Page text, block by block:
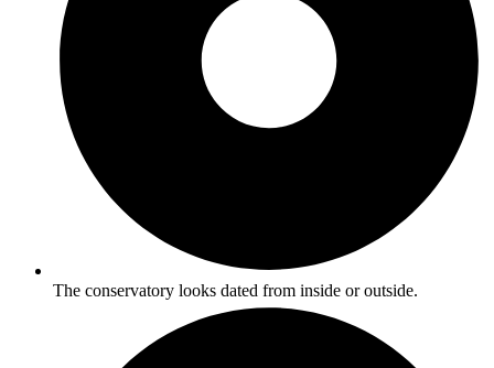
The conservatory looks dated from inside or outside.